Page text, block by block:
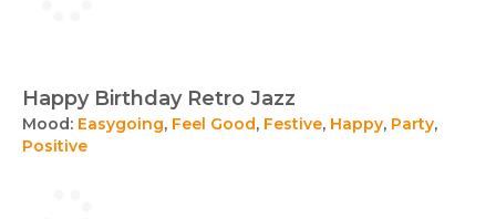
Happy Birthday Retro Jazz
Mood: Easygoing, Feel Good, Festive, Happy, Party,
Positive